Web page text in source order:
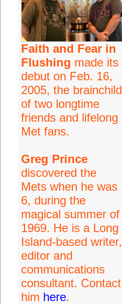
Faith and Fear in
Flushing made its
debut on Feb. 16,
2005, the brainchild
of two longtime
friends and lifelong
Met fans.
Greg Prince
discovered the
Mets when he was
6, during the
magical summer of
1969. He is a Long
Island-based writer,
editor and
communications
consultant. Contact
him here.